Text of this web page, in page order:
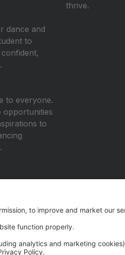
dance and
to
to everyone.
opportunities
to
Our
thrive.